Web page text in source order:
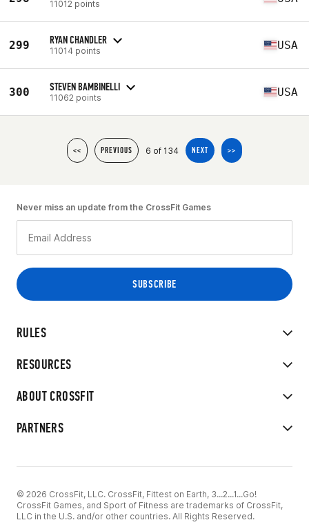
11012 points
299 RYAN CHANDLER
11014 points USA
300 STEVEN BAMBINELLI
11062 points USA
<< PREVIOUS 6 of 134 NEXT >>
RULES
RESOURCES
ABOUT CROSSFIT
PARTNERS
Never miss an update from the CrossFit Games
© 2026 CrossFit, LLC. CrossFit, Fittest on Earth, 3...2...1...Go!
CrossFit Games, and Sport of Fitness are trademarks of CrossFit,
LLC in the U.S. and/or other countries. All Rights Reserved.